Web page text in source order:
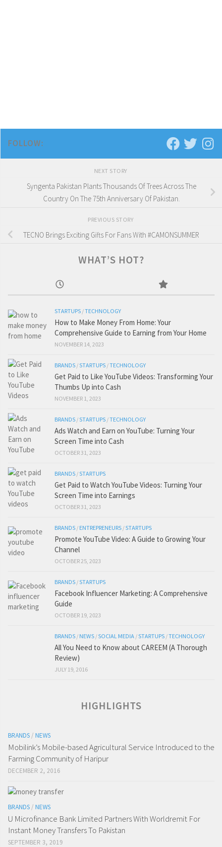
FOLLOW:
NEXT STORY
Syngenta Pakistan Plants Thousands Of Trees Across The
Country On The 75th Anniversary Of Pakistan.
PREVIOUS STORY
TECNO Brings Exciting Gifts For Fans With #CAMONSUMMER
WHAT’S HOT?
STARTUPS /TECHNOLOGY
How to Make Money From Home: Your
Comprehensive Guide to Earning from Your Home
NOVEMBER 14, 2023
BRANDS /STARTUPS /TECHNOLOGY
Get Paid to Like YouTube Videos: Transforming Your
Thumbs Up into Cash
NOVEMBER 1, 2023
BRANDS /STARTUPS /TECHNOLOGY
Ads Watch and Earn on YouTube: Turning Your
Screen Time into Cash
OCTOBER 31, 2023
BRANDS /STARTUPS
Get Paid to Watch YouTube Videos: Turning Your
Screen Time into Earnings
OCTOBER 31, 2023
BRANDS / ENTREPRENEURS /STARTUPS
Promote YouTube Video: A Guide to Growing Your
Channel
OCTOBER 25, 2023
BRANDS /STARTUPS
Facebook Influencer Marketing: A Comprehensive
Guide
OCTOBER 19, 2023
BRANDS / NEWS /SOCIAL MEDIA /STARTUPS /TECHNOLOGY
All You Need to Know about CAREEM (A Thorough
Review)
JULY 19, 2016
HIGHLIGHTS
BRANDS / NEWS
Mobilink’s Mobile-based Agricultural Service Introduced to the
Farming Community of Haripur
DECEMBER 2, 2016
BRANDS / NEWS
U Microfinance Bank Limited Partners With Worldremit For
Instant Money Transfers To Pakistan
SEPTEMBER 3, 2019